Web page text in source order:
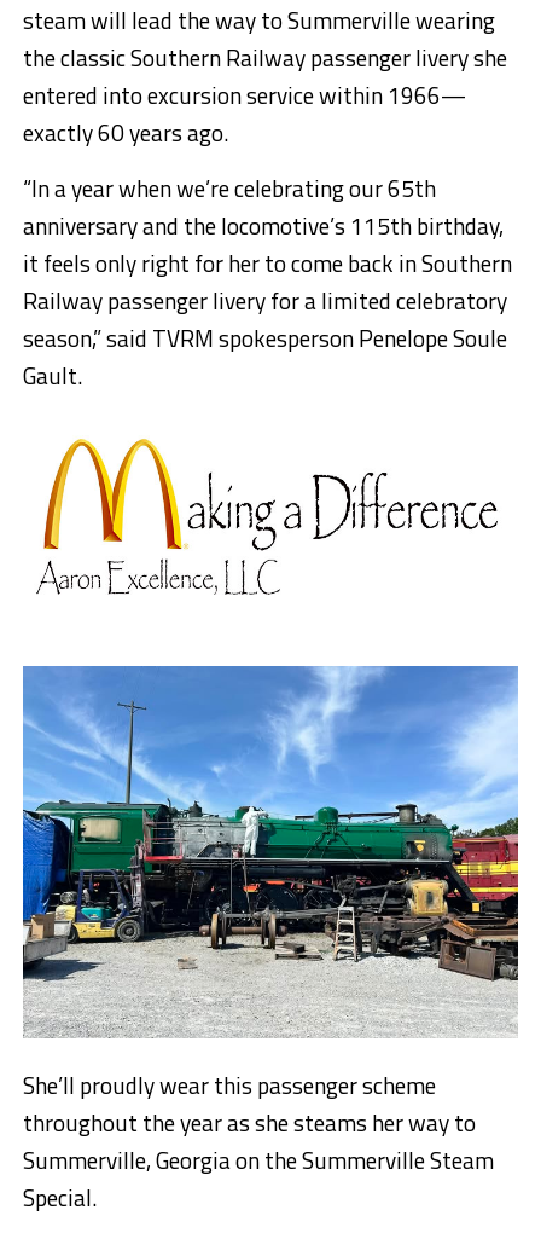
steam will lead the way to Summervillewearing
the classic Southern Railway passenger livery she
entered into excursion servicewithin1966—
exactly 60 years ago.
“In a year when we’re celebrating our 65th
anniversary and the locomotive’s 115th birthday,
it feels only right for her to come back in Southern
Railway passenger livery for a limited celebratory
season,” said TVRM spokesperson Penelope Soule
Gault.
She’ll proudly wear this passenger scheme
throughout the year as she steams her way to
Summerville, Georgia on the Summerville Steam
Special.